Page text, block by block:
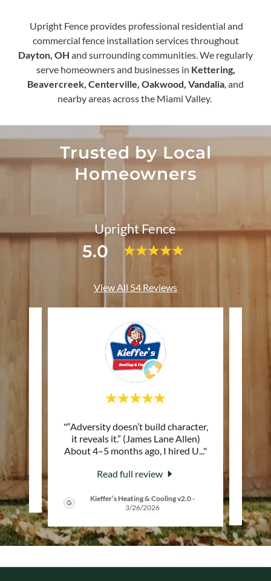
Upright Fence provides professional residential and
commercial fence installation services throughout
Dayton, OH and surrounding communities. We regularly
serve homeowners and businesses in Kettering,
Beavercreek, Centerville, Oakwood, Vandalia , and
nearby areas across the Miami Valley.
Trusted by Local
Homeowners
Upright Fence
5.0
View All 54 Reviews
"“Adversity doesn’t build character,
it reveals it.” (James Lane Allen)
About 4–5 months ago, I hired U ..."
Read full review
Kieffer’s Heating & Cooling v2.0-
3/26/2026